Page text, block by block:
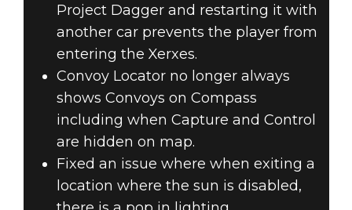
Project Dagger and restarting it with
another car prevents the player from
entering the Xerxes.
Convoy Locator no longer always
shows Convoys on Compass
including when Capture and Control
are hidden on map.
Fixed an issue where when exiting a
location where the sun is disabled,